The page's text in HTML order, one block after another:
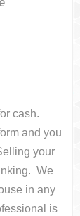
cash.
and you
your
We
in any
is